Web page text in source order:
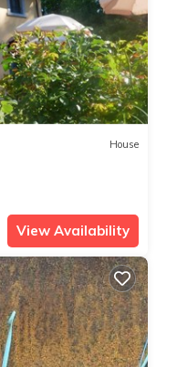
House
View Availability